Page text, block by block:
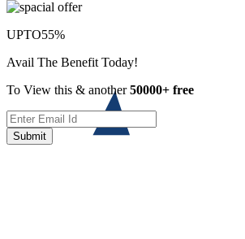
UPTO55%
Avail The Benefit Today!
To View this & another50000+ free
Submit